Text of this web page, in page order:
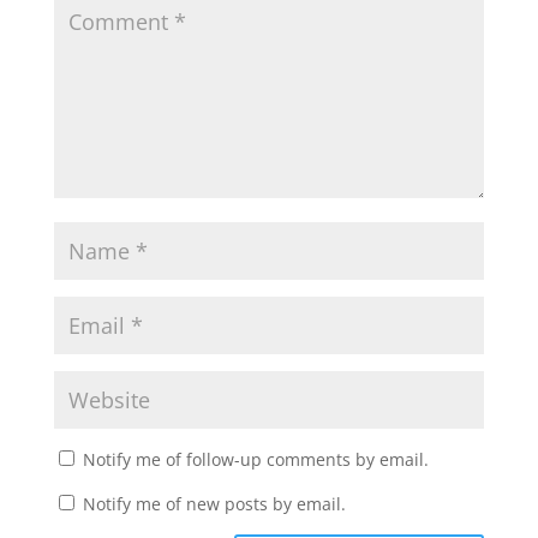
Notify me of follow-up comments by email.
Notify me of new posts by email.